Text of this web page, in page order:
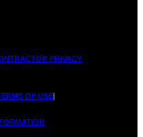
PRIVACY
OF USE|